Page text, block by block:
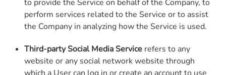
to provide the Service on behalf of the Company, to
perform services related to the Service or to assist
the Company in analyzing how the Service is used.
Third-party Social Media Servicerefers to any
website or any social network website through